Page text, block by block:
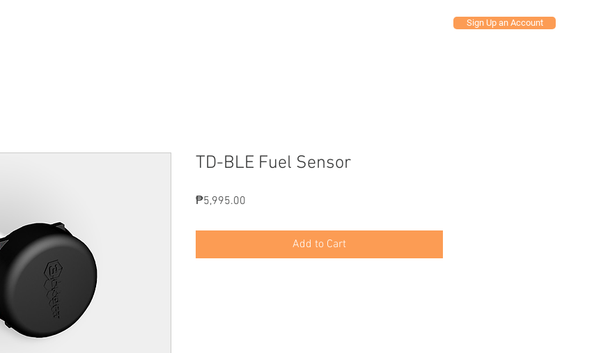
Sign Up an Account
TD-BLE Fuel Sensor
₱5,995.00
Add to Cart